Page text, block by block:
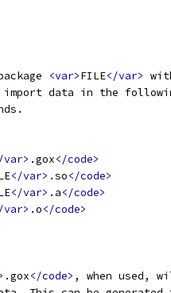
<var>FILE</var>
data in the
var> .gox</code>
</var> .so</code>
</var> .a</code>
var> .o</code>
.gox</code> , when used,